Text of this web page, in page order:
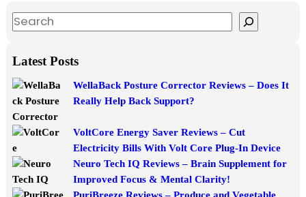
S
a
r
c
h
Latest Posts
WellaBack Posture Corrector Reviews – Does It
Really Help Back Support?
VoltCore Energy Saver Reviews – Cut
Electricity Bills With Volt Core Plug-In Device
Neuro Tech IQ Reviews – Brain Supplement for
Improved Focus & Mental Clarity!